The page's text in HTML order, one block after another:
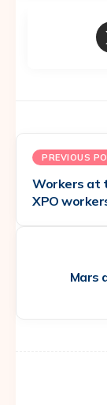
PREVIOUS
Workers at
XPO
Mars